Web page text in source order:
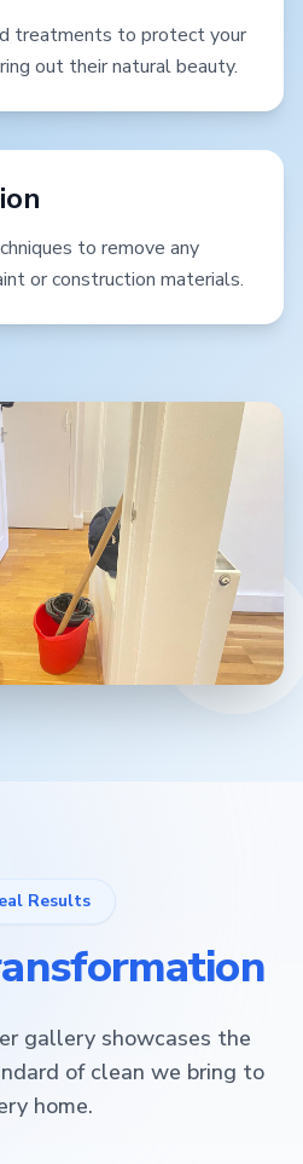
treatments to protect your
out their natural beauty.
to remove any
or construction materials.
Results
gallery showcases the
of clean we bring to
home.